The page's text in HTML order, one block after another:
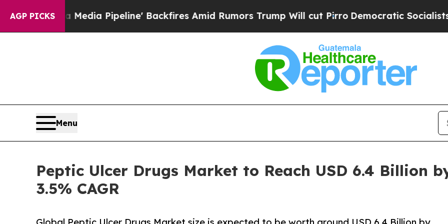
AGP PICKSPipeline' Backfires Amid Rumors Trump Will cut PirroDemocratic Socialists of America
Menu
Peptic Ulcer Drugs Market to Reach USD 6.4 Billion
3.5% CAGR